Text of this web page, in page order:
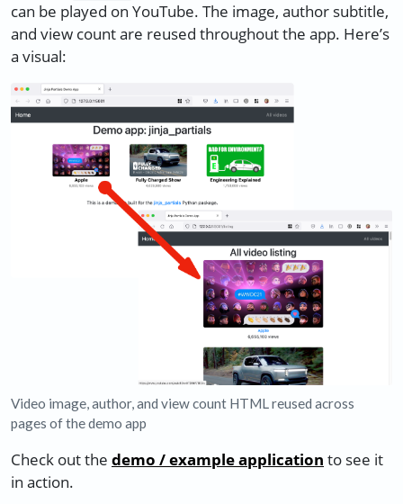
can be played on YouTube. The image, author subtitle,
and view count are reused throughout the app. Here’s
a visual:
Video image, author, and view count HTML reused across
pages of the demo app
Check out the demo / example application to see it
in action.